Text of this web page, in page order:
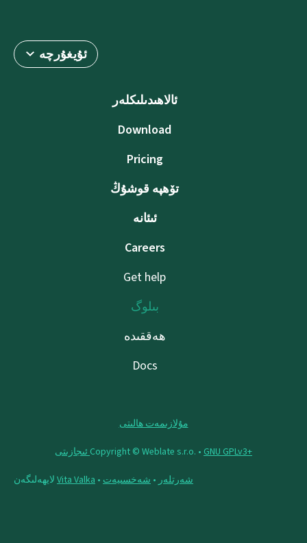
ئۇيغۇرچە
ئالاھىدىلىكلەر
Download
Pricing
تۆھپە قوشۇڭ
ئىئانە
Careers
Get help
بىلوگ
ھەققىدە
Docs
مۇلازىمەت ھالىتى
Copyright © Weblate s.r.o. • ‪GNU GPLv3+‬ ئىجازىتى
شەرتلەر • شەخسىيەت •
Vita Valka لايھەلىگەن